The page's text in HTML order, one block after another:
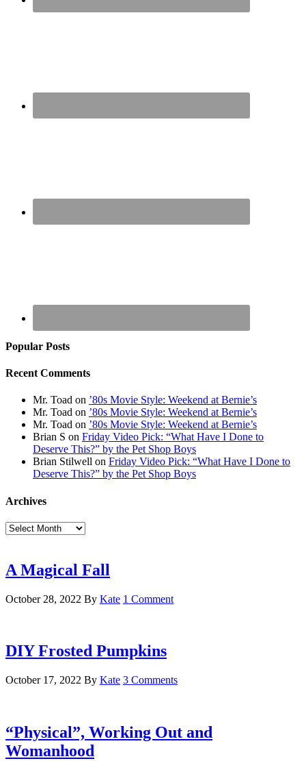
Popular Posts
Recent Comments
Mr. Toad on ’80s Movie Style: Weekend at Bernie’s
Mr. Toad on ’80s Movie Style: Weekend at Bernie’s
Mr. Toad on ’80s Movie Style: Weekend at Bernie’s
Brian S on Friday Video Pick: “What Have I Done to
Deserve This?” by the Pet Shop Boys
Brian Stilwell on Friday Video Pick: “What Have I Done to
Deserve This?” by the Pet Shop Boys
Archives
Archives
A Magical Fall
October 28, 2022 By Kate 1 Comment
DIY Frosted Pumpkins
October 17, 2022 By Kate 3 Comments
“Physical”, Working Out and
Womanhood